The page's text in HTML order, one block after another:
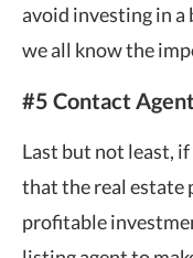
avoid investing in
we all know the
#5 Contact Agent
Last but not least,
that the real estate
profitable